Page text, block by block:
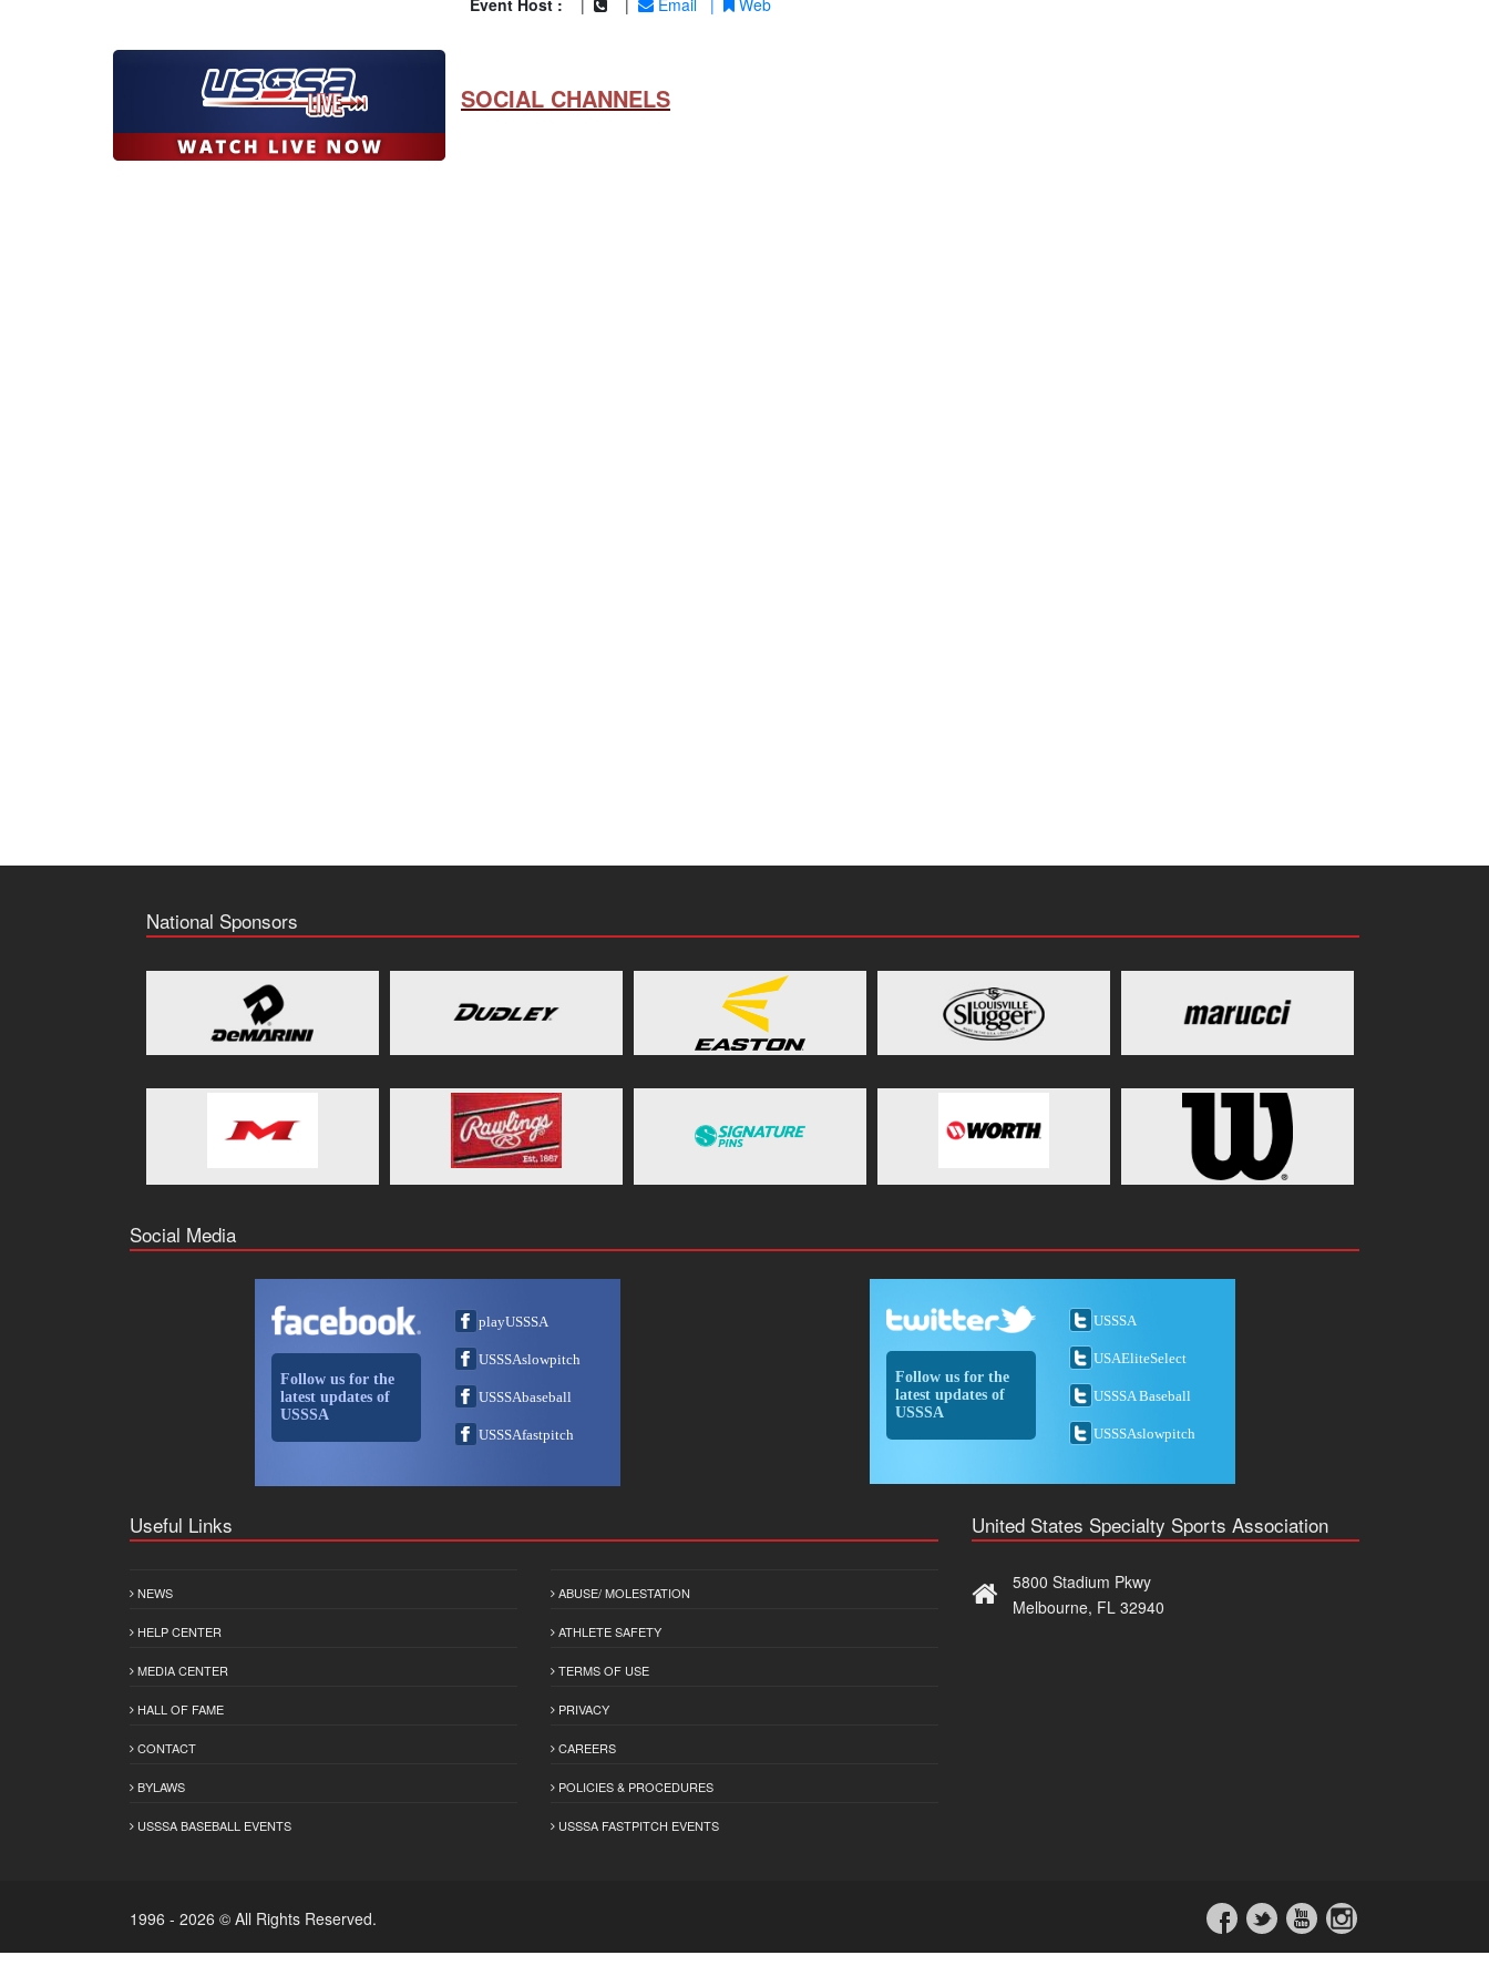
Event Host : Email Web
SOCIAL CHANNELS
National Sponsors
Social Media
Follow us for the
latest updates of
USSSA
playUSSSA
USSSAslowpitch
USSSAbaseball
USSSAfastpitch
Follow us for the
latest updates of
USSSA
USSSA
USAEliteSelect
USSSA Baseball
USSSAslowpitch
Useful Links
NEWS
HELP CENTER
MEDIA CENTER
HALL OF FAME
CONTACT
BYLAWS
USSSA BASEBALL EVENTS
ABUSE/ MOLESTATION
ATHLETE SAFETY
TERMS OF USE
PRIVACY
CAREERS
POLICIES & PROCEDURES
USSSA FASTPITCH EVENTS
United States Specialty Sports Association
5800 Stadium Pkwy
Melbourne, FL 32940
1996 - 2026 © All Rights Reserved.